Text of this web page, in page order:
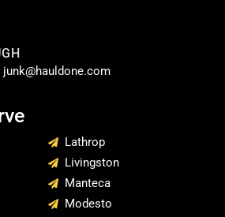
junk@hauldone.com
Lathrop
Livingston
Manteca
Modesto